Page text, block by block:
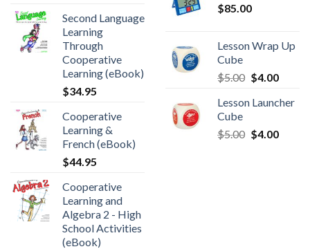
Second Language
Learning
Through
Cooperative
Learning (eBook)
$34.95
Cooperative
Learning &
French (eBook)
$44.95
Cooperative
Learning and
Algebra 2 - High
School Activities
(eBook)
$85.00
Lesson Wrap Up
Cube
$5.00 $4.00
Lesson Launcher
Cube
$5.00 $4.00